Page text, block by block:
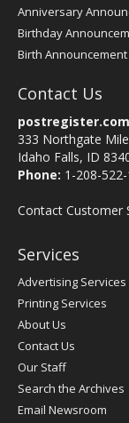
Anniversary
Birthday
Birth Announcement
Contact Us
postregister.com
333 Northgate Mile
Idaho Falls, ID
Phone: 1-208-
Contact Customer
Services
Advertising Services
Printing Services
About Us
Contact Us
Our Staff
Search the Archives
Email Newsroom